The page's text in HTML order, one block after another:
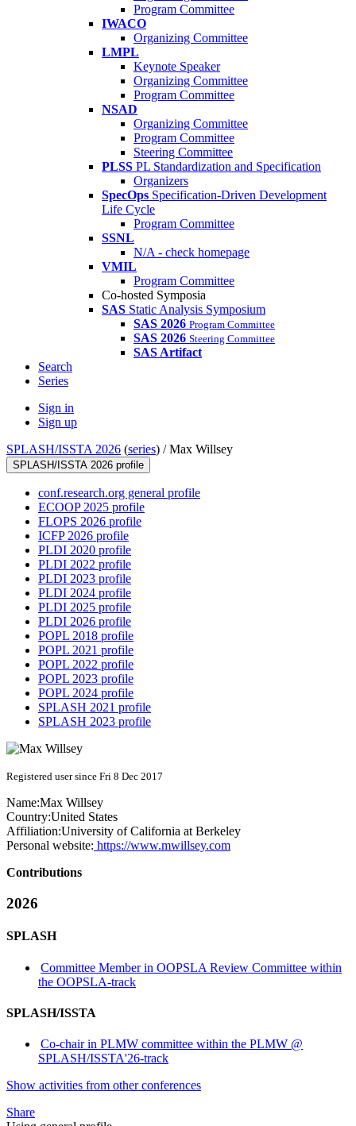
Program Committee
IWACO
Organizing Committee
LMPL
Keynote Speaker
Organizing Committee
Program Committee
NSAD
Organizing Committee
Program Committee
Steering Committee
PLSS PL Standardization and Specification
Organizers
SpecOps Specification-Driven Development
Life Cycle
Program Committee
SSNL
N/A - check homepage
VMIL
Program Committee
Co-hosted Symposia
SAS Static Analysis Symposium
SAS 2026 Program Committee
SAS 2026 Steering Committee
SAS Artifact
Search
Series
Sign in
Sign up
SPLASH/ISSTA 2026 (series) /Max Willsey
SPLASH/ISSTA 2026 profile
conf.research.org general profile
ECOOP 2025 profile
FLOPS 2026 profile
ICFP 2026 profile
PLDI 2020 profile
PLDI 2022 profile
PLDI 2023 profile
PLDI 2024 profile
PLDI 2025 profile
PLDI 2026 profile
POPL 2018 profile
POPL 2021 profile
POPL 2022 profile
POPL 2023 profile
POPL 2024 profile
SPLASH 2021 profile
SPLASH 2023 profile
Registered user since Fri 8 Dec 2017
Name:Max Willsey
Country:United States
Affiliation:University of California at Berkeley
Personal website: https://www.mwillsey.com
Contributions
2026
SPLASH
Committee Member in OOPSLA Review Committee within
the OOPSLA-track
SPLASH/ISSTA
Co-chair in PLMW committee within the PLMW @
SPLASH/ISSTA'26-track
Show activities from other conferences
Share